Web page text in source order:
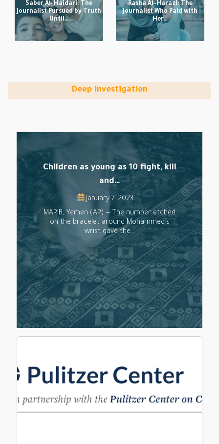
Saber Al-Haidari: The
Journalist Pursued by Truth
Until…
Rasha Al-Harazi: The
Journalist Who Paid with
Her…
Deep investigation
Children as young as 10 fight, kill
and…
January 7, 2023
MARIB, Yemen (AP) — The number etched
on the bracelet around Mohammed’s
wrist gave the…